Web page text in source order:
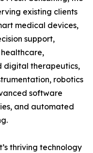
existing clients
medical devices,
support,
digital therapeutics,
robotics
software
and automated
thriving technology